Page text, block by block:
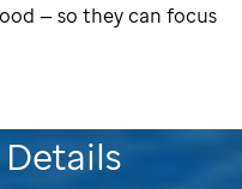
— so they can focus